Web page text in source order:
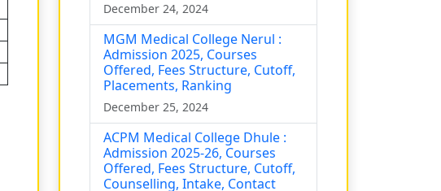
December 24, 2024
MGM Medical College Nerul :
Admission 2025, Courses
Offered, Fees Structure, Cutoff,
Placements, Ranking
December 25, 2024
ACPM Medical College Dhule :
Admission 2025-26, Courses
Offered, Fees Structure, Cutoff,
Counselling, Intake, Contact